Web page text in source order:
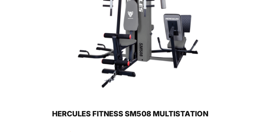
HERCULES FITNESS SM508 MULTISTATION